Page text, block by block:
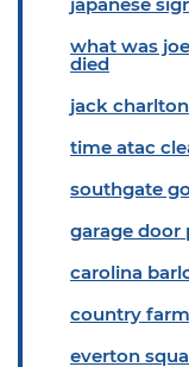
what was
died
jack
time atac
southgate
garage door
carolina
country
everton